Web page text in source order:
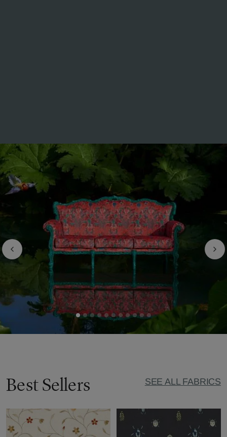
Best Sellers SEE ALL FABRICS